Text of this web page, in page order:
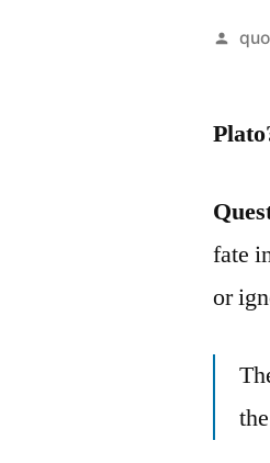
fate
or